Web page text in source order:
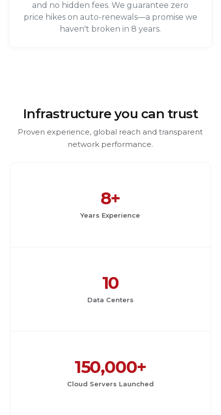
and no hidden fees. We guarantee zero
price hikes on auto-renewals—a promise we
haven't broken in 8 years.
Infrastructure you can trust
Proven experience, global reach and transparent
network performance.
8+
Years Experience
10
Data Centers
150,000+
Cloud Servers Launched